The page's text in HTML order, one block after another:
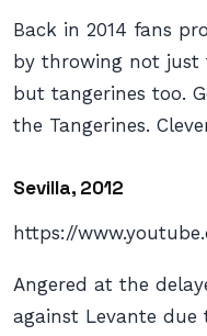
Back in 2014 fans
by throwing not
but tangerines too.
the Tangerines.
Sevilla, 2012
https://
Angered at the
against Levante due